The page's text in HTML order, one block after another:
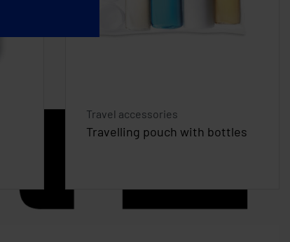
Travel accessories
Travelling pouch with bottles